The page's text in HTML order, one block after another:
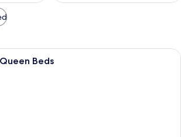
A hotel room with two beds, a small
Beds